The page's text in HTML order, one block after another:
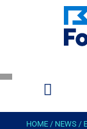
HOME / NEWS /